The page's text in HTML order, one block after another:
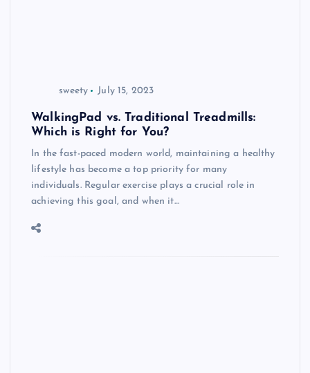
sweety July 15, 2023
WalkingPad vs. Traditional Treadmills:
Which is Right for You?
In the fast-paced modern world, maintaining a healthy
lifestyle has become a top priority for many
individuals. Regular exercise plays a crucial role in
achieving this goal, and when it…